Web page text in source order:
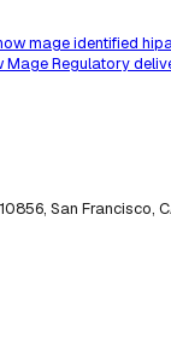
mage identified
Mage Regulatory
San Francisco,